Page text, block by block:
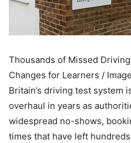
Thousands of Missed
Changes for Learners /
Britain’s driving test system
overhaul in years as
widespread no-shows,
times that have left